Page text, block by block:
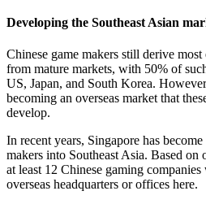
Developing the Southeast Asian
Chinese game makers still derive
from mature markets, with 50% of
US, Japan, and South Korea.
becoming an overseas market that
develop.
In recent years, Singapore has
makers into Southeast Asia. Based on
at least 12 Chinese gaming
overseas headquarters or offices here.